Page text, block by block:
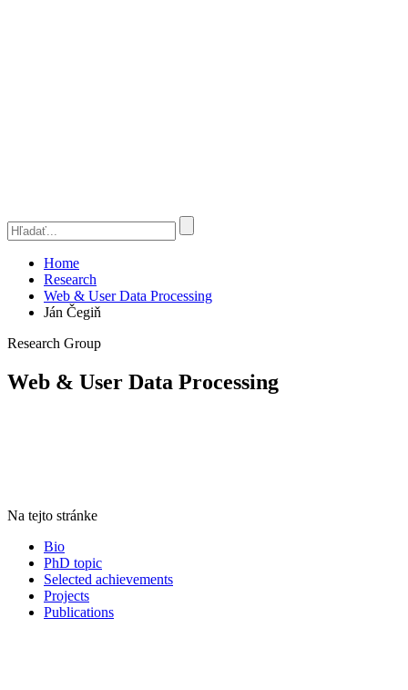
Home
Research
Web & User Data Processing
Ján Čegiň
Research Group
Web & User Data Processing
Na tejto stránke
Bio
PhD topic
Selected achievements
Projects
Publications